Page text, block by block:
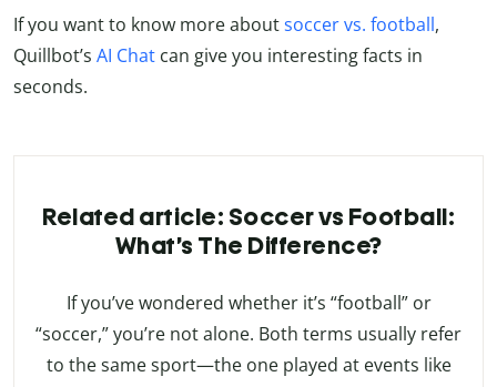
If you want to know more aboutsoccer vs. football,
Quillbot’s AI Chat can give you interesting facts in
seconds.
Related article: Soccer vs Football:
What’s The Difference?
If you’ve wondered whether it’s “football” or
“soccer,” you’re not alone. Both terms usually refer
to the same sport—the one played at events like